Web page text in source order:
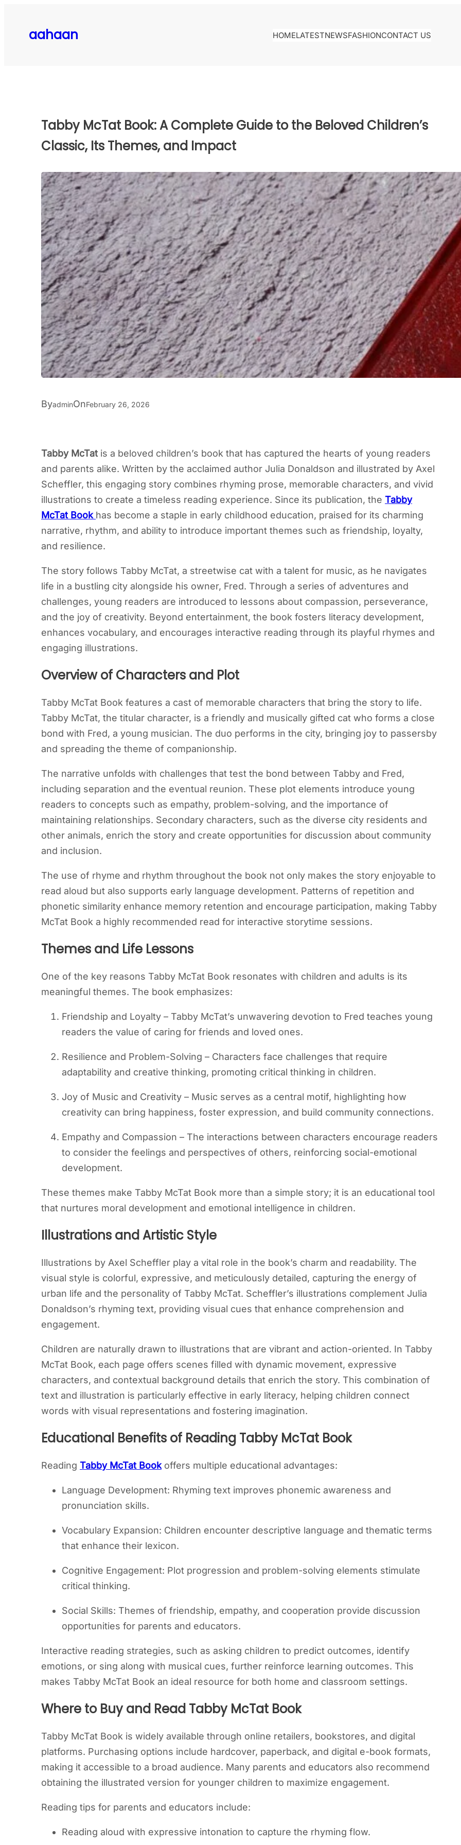
contentaahaan HOMELATESTNEWSFASHIONCONTACT US
Tabby McTat Book: A Complete Guide to the Beloved Children’s
Classic, Its Themes, and Impact
ByadminOnFebruary 26, 2026
Tabby McTatis a beloved children’s book that has captured the hearts of young readers
and parents alike. Written by the acclaimed author Julia Donaldson and illustrated by Axel
Scheffler, this engaging story combines rhyming prose, memorable characters, and vivid
illustrations to create a timeless reading experience. Since its publication, the Tabby
McTat Book has become a staple in early childhood education, praised for its charming
narrative, rhythm, and ability to introduce important themes such as friendship, loyalty,
and resilience.
The story follows Tabby McTat, a streetwise cat with a talent for music, as he navigates
life in a bustling city alongside his owner, Fred. Through a series of adventures and
challenges, young readers are introduced to lessons about compassion, perseverance,
and the joy of creativity. Beyond entertainment, the book fosters literacy development,
enhances vocabulary, and encourages interactive reading through its playful rhymes and
engaging illustrations.
Overview of Characters and Plot
Tabby McTat Book features a cast of memorable characters that bring the story to life.
Tabby McTat, the titular character, is a friendly and musically gifted cat who forms a close
bond with Fred, a young musician. The duo performs in the city, bringing joy to passersby
and spreading the theme of companionship.
The narrative unfolds with challenges that test the bond between Tabby and Fred,
including separation and the eventual reunion. These plot elements introduce young
readers to concepts such as empathy, problem-solving, and the importance of
maintaining relationships. Secondary characters, such as the diverse city residents and
other animals, enrich the story and create opportunities for discussion about community
and inclusion.
The use of rhyme and rhythm throughout the book not only makes the story enjoyable to
read aloud but also supports early language development. Patterns of repetition and
phonetic similarity enhance memory retention and encourage participation, making Tabby
McTat Book a highly recommended read for interactive storytime sessions.
Themes and Life Lessons
One of the key reasons Tabby McTat Book resonates with children and adults is its
meaningful themes. The book emphasizes:
Friendship and Loyalty – Tabby McTat’s unwavering devotion to Fred teaches young
readers the value of caring for friends and loved ones.
Resilience and Problem-Solving – Characters face challenges that require
adaptability and creative thinking, promoting critical thinking in children.
Joy of Music and Creativity – Music serves as a central motif, highlighting how
creativity can bring happiness, foster expression, and build community connections.
Empathy and Compassion – The interactions between characters encourage readers
to consider the feelings and perspectives of others, reinforcing social-emotional
development.
These themes make Tabby McTat Book more than a simple story; it is an educational tool
that nurtures moral development and emotional intelligence in children.
Illustrations and Artistic Style
Illustrations by Axel Scheffler play a vital role in the book’s charm and readability. The
visual style is colorful, expressive, and meticulously detailed, capturing the energy of
urban life and the personality of Tabby McTat. Scheffler’s illustrations complement Julia
Donaldson’s rhyming text, providing visual cues that enhance comprehension and
engagement.
Children are naturally drawn to illustrations that are vibrant and action-oriented. In Tabby
McTat Book, each page offers scenes filled with dynamic movement, expressive
characters, and contextual background details that enrich the story. This combination of
text and illustration is particularly effective in early literacy, helping children connect
words with visual representations and fostering imagination.
Educational Benefits of Reading Tabby McTat Book
Reading Tabby McTat Bookoffers multiple educational advantages:
Language Development: Rhyming text improves phonemic awareness and
pronunciation skills.
Vocabulary Expansion: Children encounter descriptive language and thematic terms
that enhance their lexicon.
Cognitive Engagement: Plot progression and problem-solving elements stimulate
critical thinking.
Social Skills: Themes of friendship, empathy, and cooperation provide discussion
opportunities for parents and educators.
Interactive reading strategies, such as asking children to predict outcomes, identify
emotions, or sing along with musical cues, further reinforce learning outcomes. This
makes Tabby McTat Book an ideal resource for both home and classroom settings.
Where to Buy and Read Tabby McTat Book
Tabby McTat Book is widely available through online retailers, bookstores, and digital
platforms. Purchasing options include hardcover, paperback, and digital e-book formats,
making it accessible to a broad audience. Many parents and educators also recommend
obtaining the illustrated version for younger children to maximize engagement.
Reading tips for parents and educators include:
Reading aloud with expressive intonation to capture the rhyming flow.